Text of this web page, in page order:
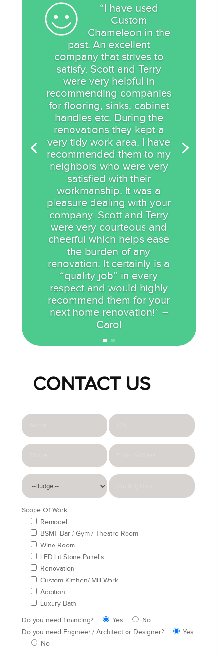
“I have used
Custom
Chameleon in the
past. An excellent
company that strives to
satisfy. Scott and Terry
were very helpful in
recommending companies
for flooring, sinks, cabinet
handles etc. During the
renovations they kept a
very tidy work area. I have
recommended them to my
neighbors who were very
satisfied with their
workmanship. It was a
pleasure dealing with your
company. Scott and Terry
were very courteous and
cheerful which helps ease
the burden of any
renovation. It certainly is a
“quality job” in every
respect and would highly
recommend them for your
next home renovation!” –
Carol
CONTACT US
Scope Of Work
Remodel
BSMT Bar / Gym / Theatre Room
Wine Room
LED Lit Stone Panel's
Renovation
Custom Kitchen/ Mill Work
Addition
Luxury Bath
Do you need financing? Yes
No
Do you need Engineer / Architect or Designer?
Yes
No